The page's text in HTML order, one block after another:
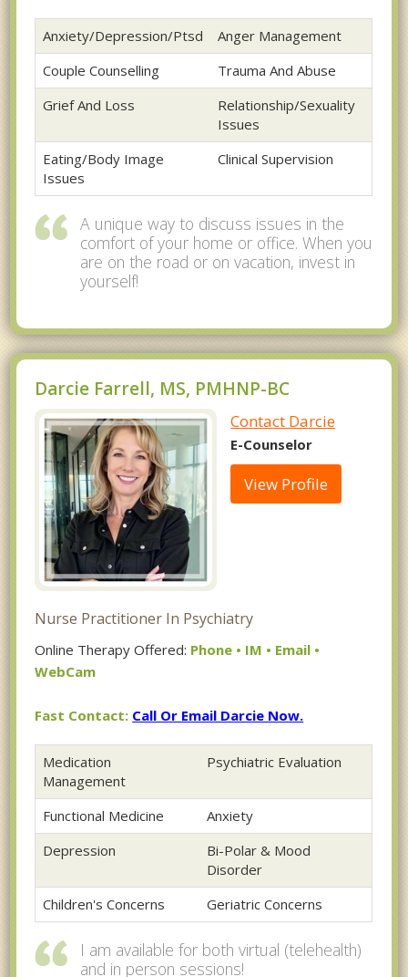
Anxiety/Depression/Ptsd
Anger Management
Couple Counselling
Trauma And Abuse
Grief And Loss
Relationship/Sexuality
Issues
Eating/Body Image
Issues
Clinical Supervision
A unique way to discuss issues in the
comfort of your home or office. When you
are on the road or on vacation, invest in
yourself!
Darcie Farrell, MS, PMHNP-BC
Contact Darcie
E-Counselor
View Profile
Nurse Practitioner In Psychiatry
Online Therapy Offered: Phone • IM • Email •
WebCam
Fast Contact: Call Or Email Darcie Now.
Medication
Management
Psychiatric Evaluation
Functional Medicine
Anxiety
Depression
Bi-Polar & Mood
Disorder
Children's Concerns
Geriatric Concerns
I am available for both virtual (telehealth)
and in person sessions!